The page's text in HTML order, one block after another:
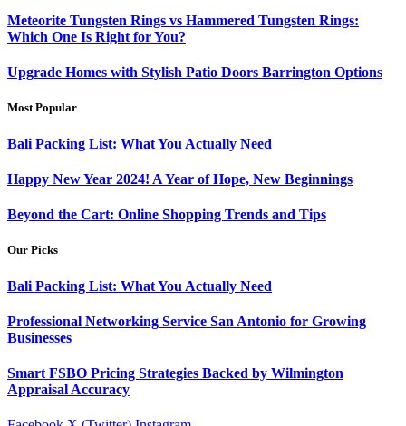
Meteorite Tungsten Rings vs Hammered Tungsten Rings:
Which One Is Right for You?
Upgrade Homes with Stylish Patio Doors Barrington Options
Most Popular
Bali Packing List: What You Actually Need
Happy New Year 2024! A Year of Hope, New Beginnings
Beyond the Cart: Online Shopping Trends and Tips
Our Picks
Bali Packing List: What You Actually Need
Professional Networking Service San Antonio for Growing
Businesses
Smart FSBO Pricing Strategies Backed by Wilmington
Appraisal Accuracy